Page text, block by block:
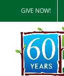
content
GIVE NOW!